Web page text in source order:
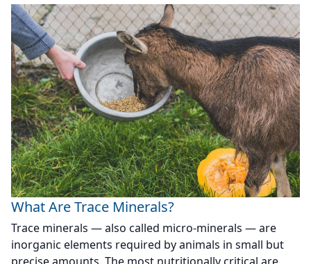
What Are Trace Minerals?
Trace minerals — also called micro-minerals — are
inorganic elements required by animals in small but